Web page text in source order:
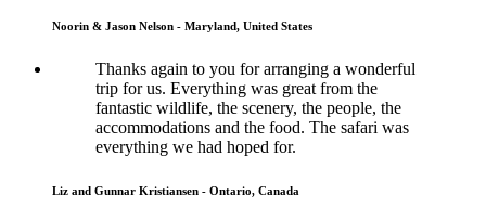
Noorin & Jason Nelson - Maryland, United States
Thanks again to you for arranging a wonderful
trip for us. Everything was great from the
fantastic wildlife, the scenery, the people, the
accommodations and the food. The safari was
everything we had hoped for.
Liz and Gunnar Kristiansen - Ontario, Canada